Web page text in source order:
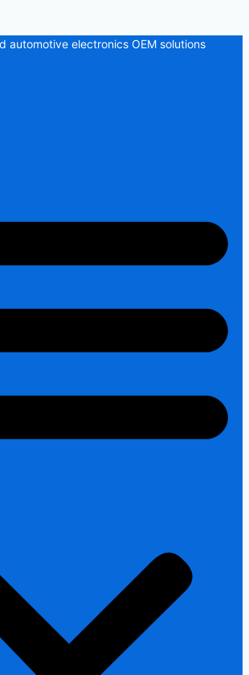
automotive electronics OEM solutions